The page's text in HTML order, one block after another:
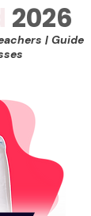
2026
| Guide